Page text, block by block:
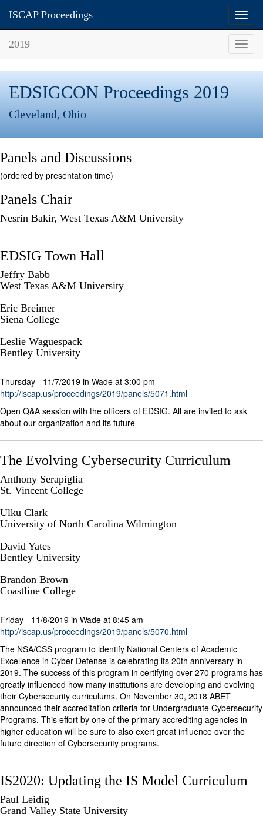
ISCAP Proceedings
2019
EDSIGCON Proceedings 2019
Cleveland, Ohio
Panels and Discussions
(ordered by presentation time)
Panels Chair
Nesrin Bakir, West Texas A&M University
EDSIG Town Hall
Jeffry Babb
West Texas A&M University
Eric Breimer
Siena College
Leslie Waguespack
Bentley University
Thursday - 11/7/2019 in Wade at 3:00 pm
http://iscap.us/proceedings/2019/panels/5071.html
Open Q&A session with the officers of EDSIG. All are invited to ask
about our organization and its future
The Evolving Cybersecurity Curriculum
Anthony Serapiglia
St. Vincent College
Ulku Clark
University of North Carolina Wilmington
David Yates
Bentley University
Brandon Brown
Coastline College
Friday - 11/8/2019 in Wade at 8:45 am
http://iscap.us/proceedings/2019/panels/5070.html
The NSA/CSS program to identify National Centers of Academic
Excellence in Cyber Defense is celebrating its 20th anniversary in
2019. The success of this program in certifying over 270 programs has
greatly influenced how many institutions are developing and evolving
their Cybersecurity curriculums. On November 30, 2018 ABET
announced their accreditation criteria for Undergraduate Cybersecurity
Programs. This effort by one of the primary accrediting agencies in
higher education will be sure to also exert great influence over the
future direction of Cybersecurity programs.
IS2020: Updating the IS Model Curriculum
Paul Leidig
Grand Valley State University